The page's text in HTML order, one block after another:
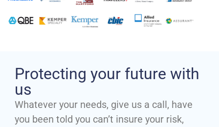
Protecting your future with
us
Whatever your needs, give us a call, have
you been told you can’t insure your risk,